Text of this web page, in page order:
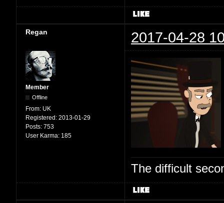
Regan 2017-04-28
Member
Offline
From: UK
Registered: 2013-01-29
Posts: 753
User Karma: 185
The difficult